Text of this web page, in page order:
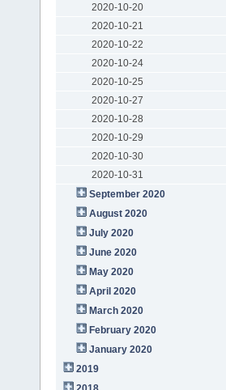
2020-10-20
2020-10-21
2020-10-22
2020-10-24
2020-10-25
2020-10-27
2020-10-28
2020-10-29
2020-10-30
2020-10-31
September 2020
August 2020
July 2020
June 2020
May 2020
April 2020
March 2020
February 2020
January 2020
2019